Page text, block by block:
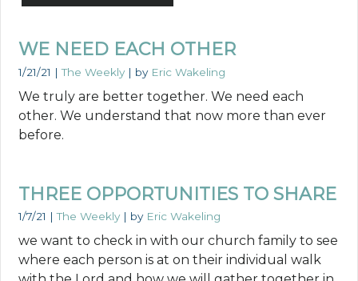
WE NEED EACH OTHER
1/21/21 |The Weekly | by Eric Wakeling
We truly are better together. We need each
other. We understand that now more than ever
before.
THREE OPPORTUNITIES TO SHARE
1/7/21 |The Weekly | by Eric Wakeling
we want to check in with our church family to see
where each person is at on their individual walk